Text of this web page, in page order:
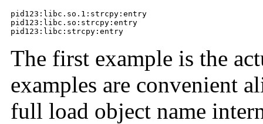
pid123:libc.so.1:strcpy:entry
pid123:libc.so:strcpy:entry
pid123:libc:strcpy:entry
The first example is the
examples are convenient
full load object name